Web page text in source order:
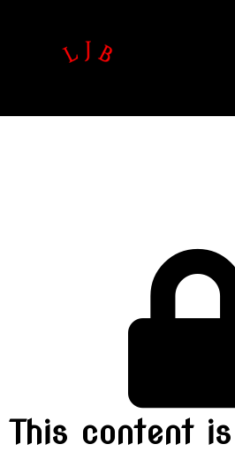
This content